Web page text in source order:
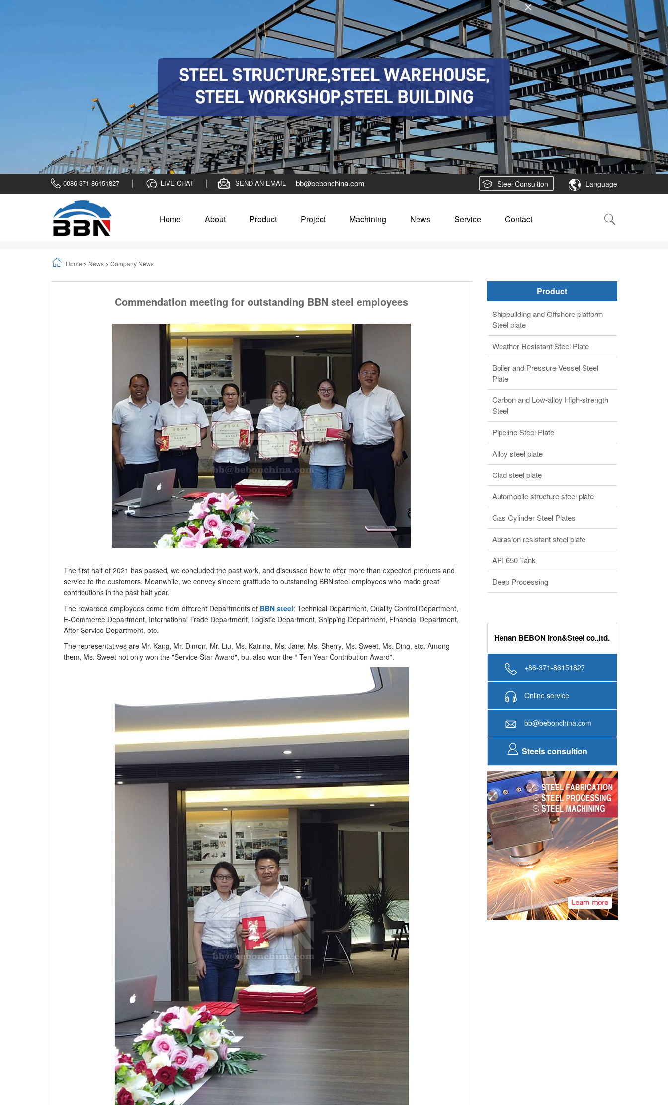
LIVE CHAT SEND AN EMAIL bb@bebonchina.com Language
Steel Consultion
About Product Project Machining News Service Contact
Home >News >Company News
Commendation meeting for outstanding BBN steel employees
The first half of 2021 has passed, we concluded the past work, and discussed how to offer more than expected products and
service to the customers. Meanwhile, we convey sincere gratitude to outstanding BBN steel employees who made great
contributions in the past half year.
The rewarded employees come from different Departments ofBBN steel: Technical Department, Quality Control Department,
E-Commerce Department, International Trade Department, Logistic Department, Shipping Department, Financial Department,
After Service Department, etc.
The representatives are Mr. Kang, Mr. Dimon, Mr. Liu, Ms. Katrina, Ms. Jane, Ms. Sherry, Ms. Sweet, Ms. Ding, etc. Among
them, Ms. Sweet not only won the "Service Star Award", but also won the “ Ten-Year Contribution Award”.
Product
Shipbuilding and Offshore platform
Weather Resistant Steel Plate
Alloy steel plate
Clad steel plate
Automobile structure steel plate
Abrasion resistant steel plate
API 650 Tank
Deep Processing
Henan BEBON Iron&Steel co.,ltd.
+86-371-86151827
Online service